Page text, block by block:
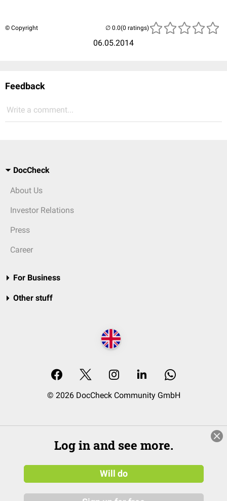
© Copyright
06.05.2014
(0 ratings)
Feedback
Write a comment...
DocCheck
About Us
Investor Relations
Press
Career
For Business
Other stuff
© 2026 DocCheck Community GmbH
Log in and see more.
Will do